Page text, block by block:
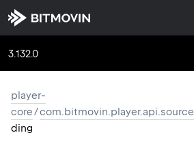
3.132.0
player-
core/com.bitmovin.player.api.source
ding